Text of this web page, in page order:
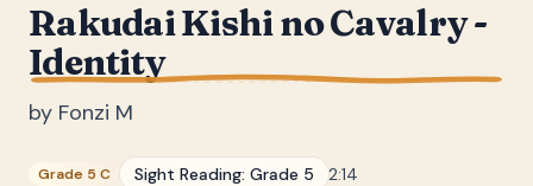
Rakudai Kishi no Cavalry -
Identity
by Fonzi M
Grade 5 C Sight Reading: Grade 5 2:14
ZOOM
Measure #